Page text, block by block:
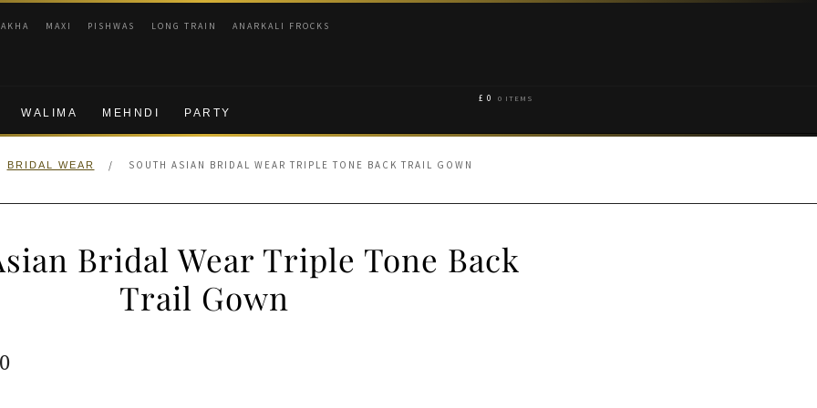
MAXI PISHWAS LONG TRAIN ANARKALI FROCKS
WALIMA MEHNDI PARTY
£ 0 0 ITEMS
BRIDAL WEAR / SOUTH ASIAN BRIDAL WEAR TRIPLE TONE BACK TRAIL GOWN
Bridal Wear Triple Tone Back
Trail Gown
Current